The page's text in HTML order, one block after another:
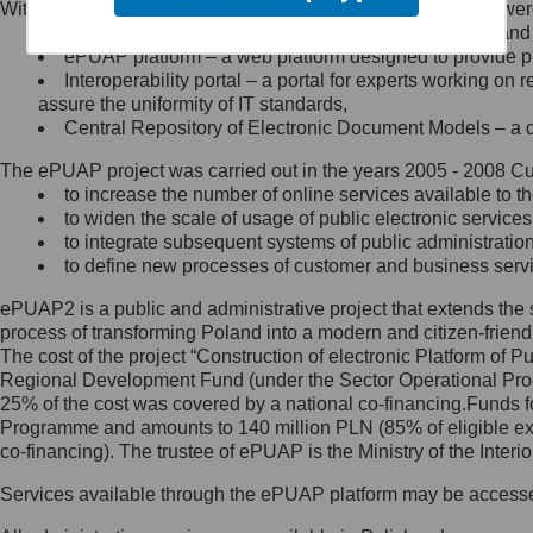
Minister Cyfryzacji.
się, wysyłając:
list na adres jego siedziby: Al.
Ujazdowskie 1/3, 00-583
Królewska 27, 00-060
Warszawa,
wiadomość e-mail na adres:
mc@mc.gov.pl
Jak skontaktować się z
Inspektorem Ochrony Danych
Administrator wyznaczył Inspektora
Ochrony Danych, z którym
skontaktujesz się, wysyłając:
list na adres: ul. Królewska 27,
Within the project, the following functionalities and services
Public services catalogue – a method of presenting
ePUAP platform – a web platform designed to provide
Interoperability portal – a portal for experts working
assure the uniformity of IT standards,
Central Repository of Electronic Document Models –
The ePUAP project was carried out in the years 2005 - 2008
to increase the number of online services available to
to widen the scale of usage of public electronic
to integrate subsequent systems of public
to define new processes of customer and business
ePUAP2 is a public and administrative project that extends
process of transforming Poland into a modern and citizen-
The cost of the project “Construction of electronic Platform of
Regional Development Fund (under the Sector Operational
25% of the cost was covered by a national co-
Programme and amounts to 140 million PLN (85% of eligible
co-financing). The trustee of ePUAP is the Ministry of the
Services available through the ePUAP platform may be